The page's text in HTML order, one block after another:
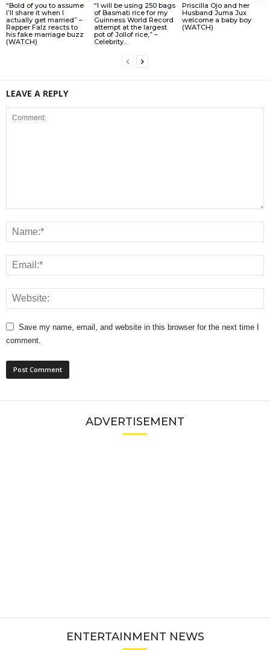
“Bold of you to assume
I’ll share it when I
actually get married” –
Rapper Falz reacts to
his fake marriage buzz
(WATCH)
“I will be using 250 bags
of Basmati rice for my
Guinness World Record
attempt at the largest
pot of Jollof rice,” –
Celebrity...
Priscilla Ojo and her
Husband Juma Jux
welcome a baby boy
(WATCH)
LEAVE A REPLY
Save my name, email, and website in this browser for the next time I
comment.
ADVERTISEMENT
ENTERTAINMENT NEWS